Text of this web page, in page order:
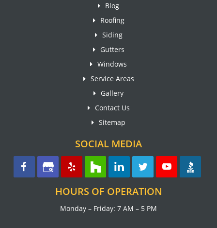
Blog
Roofing
Siding
Gutters
Windows
Service Areas
Gallery
Contact Us
Sitemap
SOCIAL MEDIA
HOURS OF OPERATION
Monday – Friday: 7 AM – 5 PM